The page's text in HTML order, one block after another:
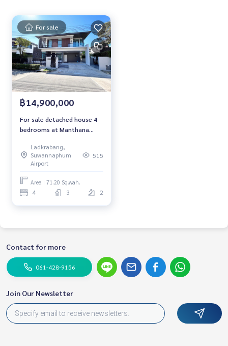
项目名称： Manthana Onnut–Wongwaen 4
4 seasons，3 seasons, 230 seasons : 80,000 銖/月
Contact:
Khun Nok: Mobile061-428-9156
Whats app:+66 61 428 9156
Line ID: @mcre
rust
#LuxuriousHouse #Singlehouse #DetatchedHouse #Rent
house #MCRE #realestateagent
For sale
฿14,900,000
For sale detached house 4
bedrooms at Manthana
Mega Bangna Fully furnished
Ready to move in Sale 14.9
Ladkrabang,
Suwannaphum
Airport
515
Area : 71.20 Sq.wah.
4 3 2
Contact for more
061-428-9156
Join Our Newsletter